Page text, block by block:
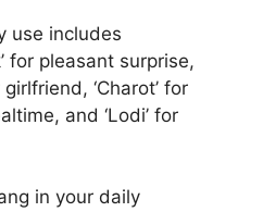
use includes
for pleasant surprise,
‘Charot’ for
and ‘Lodi’ for
in your daily